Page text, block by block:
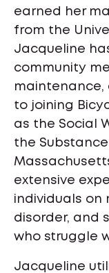
earned her
from the
Jacqueline
community
maintenance,
to joining
as the Social
the
extensive
individuals on
disorder, and
who struggle
Jacqueline